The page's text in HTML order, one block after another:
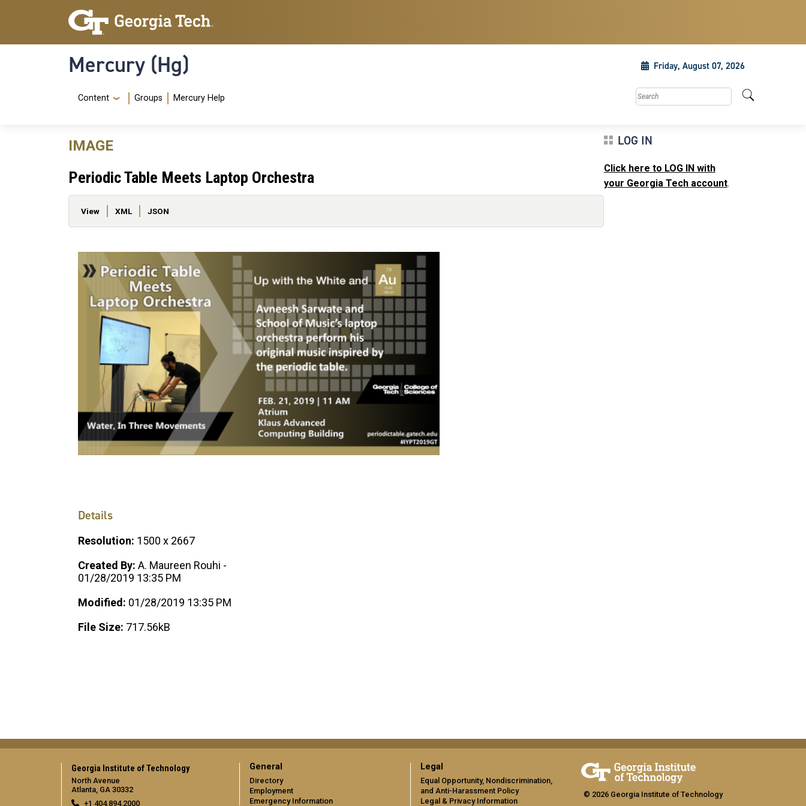
Skip to main content
Skip To Keyboard Navigation
Mercury (Hg) Friday, August 07, 2026
Navigation Menu
Content Groups Mercury Help Search this site
IMAGE
Periodic Table Meets Laptop Orchestra
Primary tabs
View XML JSON
Details
Resolution: 1500 x 2667
Created By: A. Maureen Rouhi -
01/28/2019 13:35 PM
Modified: 01/28/2019 13:35 PM
File Size: 717.56kB
LOG IN
Click here to LOG IN with
your Georgia Tech account.
Georgia Institute of Technology
North Avenue
Atlanta, GA 30332
+1 404.894.2000
General
Directory
Employment
Emergency Information
Legal
Equal Opportunity, Nondiscrimination,
and Anti-Harassment Policy
Legal & Privacy Information
© 2026 Georgia Institute of Technology